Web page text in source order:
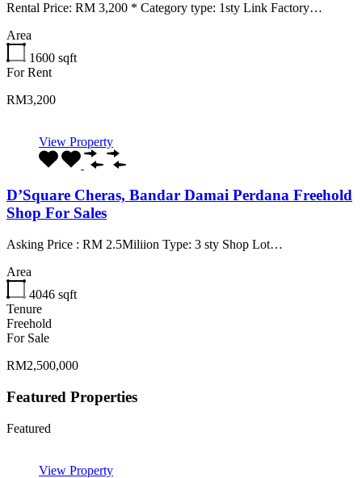
Rental Price: RM 3,200 * Category type: 1sty Link Factory…
Area
1600 sqft
For Rent
RM3,200
View Property
D’Square Cheras, Bandar Damai Perdana Freehold
Shop For Sales
Asking Price : RM 2.5Miliion Type: 3 sty Shop Lot…
Area
4046 sqft
Tenure
Freehold
For Sale
RM2,500,000
Featured Properties
Featured
View Property